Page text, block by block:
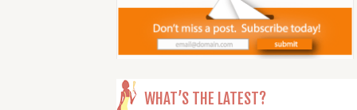
WHAT’S THE LATEST?